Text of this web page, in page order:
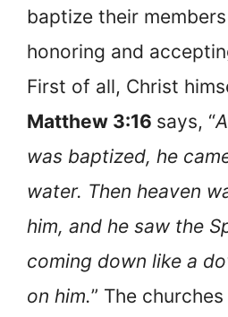
baptize their
honoring and
First of all, Christ
Matthew 3:16 says, “
was baptized, he
water. Then heaven
him, and he saw the
coming down like a
on him.” The